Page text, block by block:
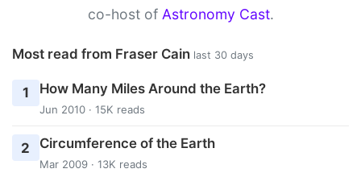
co-host of Astronomy Cast.
Most read from Fraser Cain last 30 days
1 How Many Miles Around the Earth?
Jun 2010 · 15K reads
2 Circumference of the Earth
Mar 2009 · 13K reads